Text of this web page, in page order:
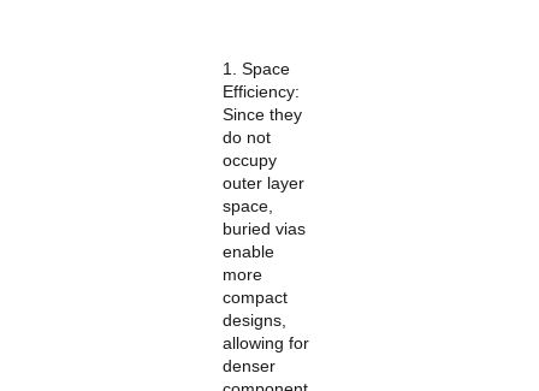
1. Space
Efficiency:
Since they
do not
occupy
outer layer
space,
buried vias
enable
more
compact
designs,
allowing for
denser